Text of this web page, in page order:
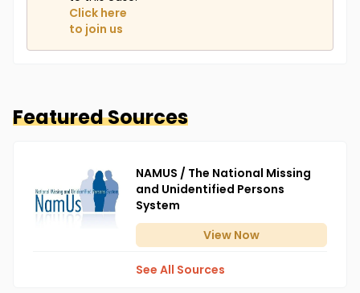
Click here
to join us
Featured Sources
NAMUS / The National Missing
and Unidentified Persons
System
View Now
See All Sources